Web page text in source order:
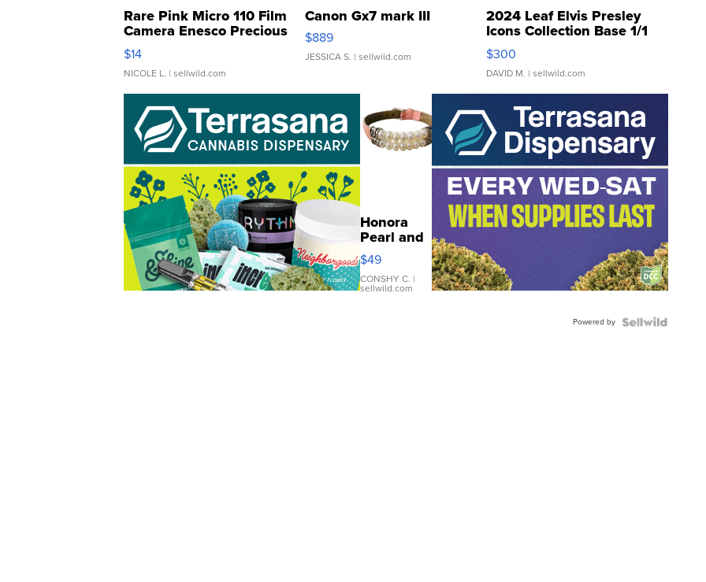
Rare Pink Micro 110 Film
Camera Enesco Precious
Moments TD4
$14
NICOLE L. | sellwild.com
Canon Gx7 mark III
$889
JESSICA S. | sellwild.com
2024 Leaf Elvis Presley
Icons Collection Base 1/1
SSP Clear ...
$300
DAVID M. | sellwild.com
Honora
Pearl and
Pink
Leather
Bracelet
Adjustable
$49
CONSHY C. |
sellwild.com
Powered by